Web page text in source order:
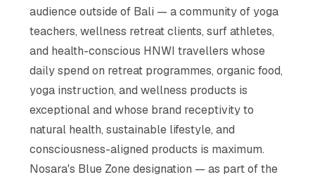
audience outside of Bali — a community of yoga
teachers, wellness retreat clients, surf athletes,
and health-conscious HNWI travellers whose
daily spend on retreat programmes, organic food,
yoga instruction, and wellness products is
exceptional and whose brand receptivity to
natural health, sustainable lifestyle, and
consciousness-aligned products is maximum.
Nosara's Blue Zone designation — as part of the